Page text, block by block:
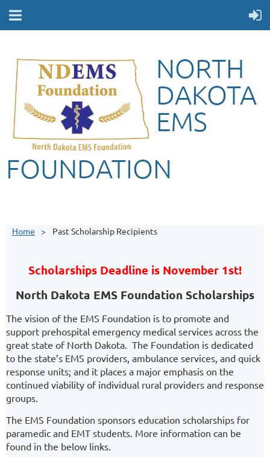
NORTH
DAKOTA
EMS
FOUNDATION
Home Past Scholarship Recipients
Scholarships Deadline is November 1st!
North Dakota EMS Foundation Scholarships
The vision of the EMS Foundation is to promote and
support prehospital emergency medical services across the
great state of North Dakota. The Foundation is dedicated
to the state’s EMS providers, ambulance services, and quick
response units; and it places a major emphasis on the
continued viability of individual rural providers and response
groups.
The EMS Foundation sponsors education scholarships for
paramedic and EMT students. More information can be
found in the below links.